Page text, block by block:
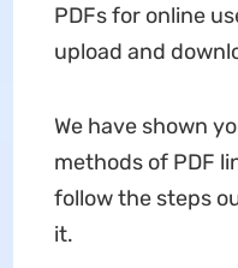
PDFs for online
upload and
We have shown
methods of PDF
follow the steps
it.